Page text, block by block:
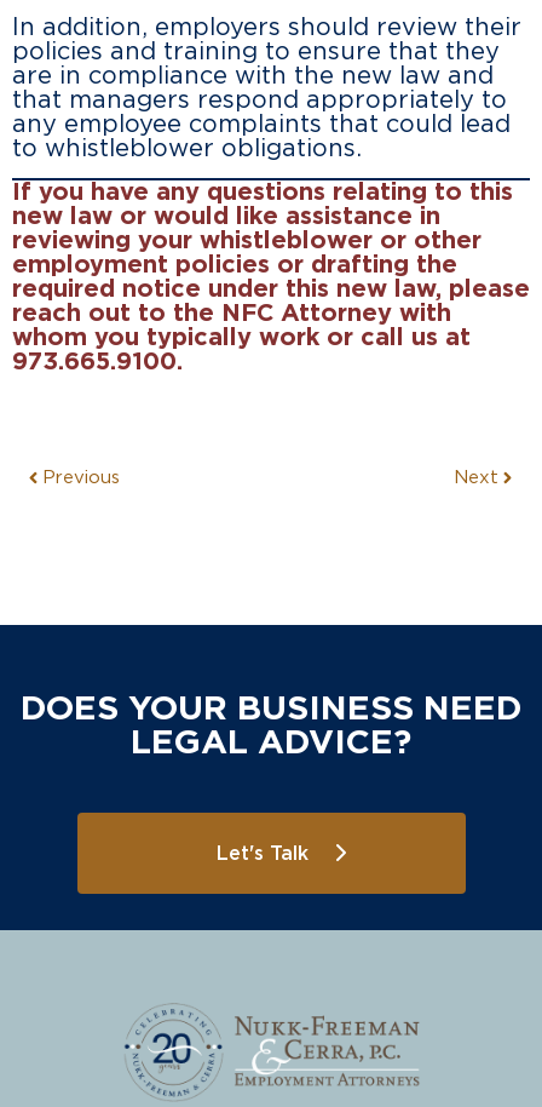
In addition, employers should review their
policies and training to ensure that they
are in compliance with the new law and
that managers respond appropriately to
any employee complaints that could lead
to whistleblower obligations.
If you have any questions relating to this
new law or would like assistance in
reviewing your whistleblower or other
employment policies or drafting the
required notice under this new law, please
reach out to the NFC Attorney with
whom you typically work or call us at
973.665.9100.
Previous Next
DOES YOUR BUSINESS NEED
LEGAL ADVICE?
Let's Talk